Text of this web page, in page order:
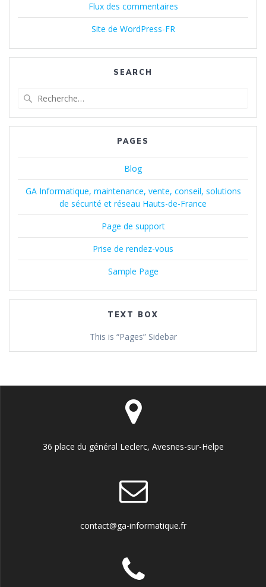
Flux des commentaires
Site de WordPress-FR
SEARCH
:
PAGES
Blog
GA Informatique, maintenance, vente, conseil, solutions
de sécurité et réseau Hauts-de-France
Page de support
Prise de rendez-vous
Sample Page
TEXT BOX
This is “Pages” Sidebar
36 place du général Leclerc, Avesnes-sur-Helpe
contact@ga-informatique.fr